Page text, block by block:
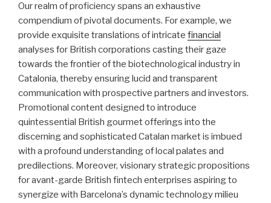
Our realm of proficiency spans an exhaustive
compendium of pivotal documents. For example, we
provide exquisite translations of intricate financial
analyses for British corporations casting their gaze
towards the frontier of the biotechnological industry in
Catalonia, thereby ensuring lucid and transparent
communication with prospective partners and investors.
Promotional content designed to introduce
quintessential British gourmet offerings into the
discerning and sophisticated Catalan market is imbued
with a profound understanding of local palates and
predilections. Moreover, visionary strategic propositions
for avant-garde British fintech enterprises aspiring to
synergize with Barcelona’s dynamic technology milieu